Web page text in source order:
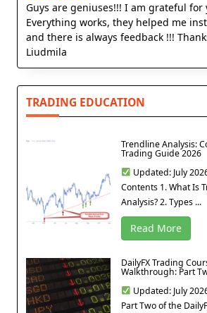
Guys are geniuses!!! I am grateful for
Everything works, they helped me
and there is always feedback !!!
Liudmila
TRADING EDUCATION
Trendline Analysis:
Trading Guide 2026
Updated: July
Contents 1. What Is
Analysis? 2. Types ...
Read More
DailyFX Trading
Walkthrough: Part
Updated: July
Part Two of the